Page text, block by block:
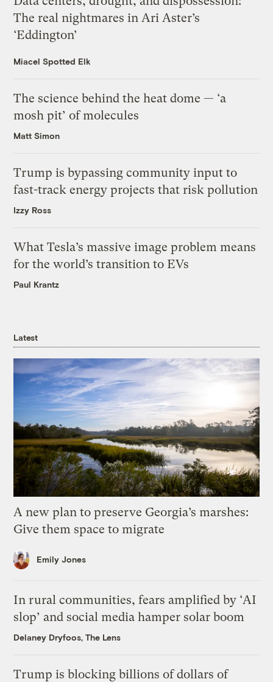
The real nightmares in Ari Aster’s
‘Eddington’
Miacel Spotted Elk
The science behind the heat dome — ‘a
mosh pit’ of molecules
Matt Simon
Trump is bypassing community input to
fast-track energy projects that risk pollution
Izzy Ross
What Tesla’s massive image problem means
for the world’s transition to EVs
Paul Krantz
Latest
A new plan to preserve Georgia’s marshes:
Give them space to migrate
Emily Jones
In rural communities, fears amplified by ‘AI
slop’ and social media hamper solar boom
Delaney Dryfoos, The Lens
Trump is blocking billions of dollars of